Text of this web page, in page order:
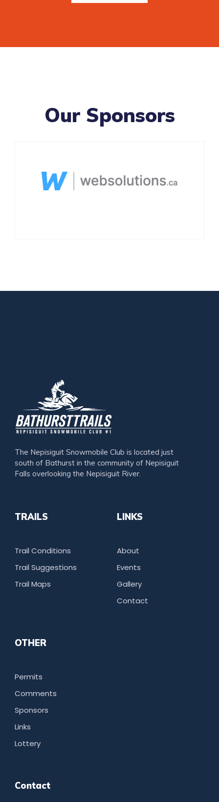
Our Sponsors
The Nepisiguit Snowmobile Club is located just
south of Bathurst in the community of Nepisiguit
Falls overlooking the Nepisiguit River.
TRAILS
Trail Conditions
Trail Suggestions
Trail Maps
LINKS
About
Events
Gallery
Contact
OTHER
Permits
Comments
Sponsors
Links
Lottery
Contact